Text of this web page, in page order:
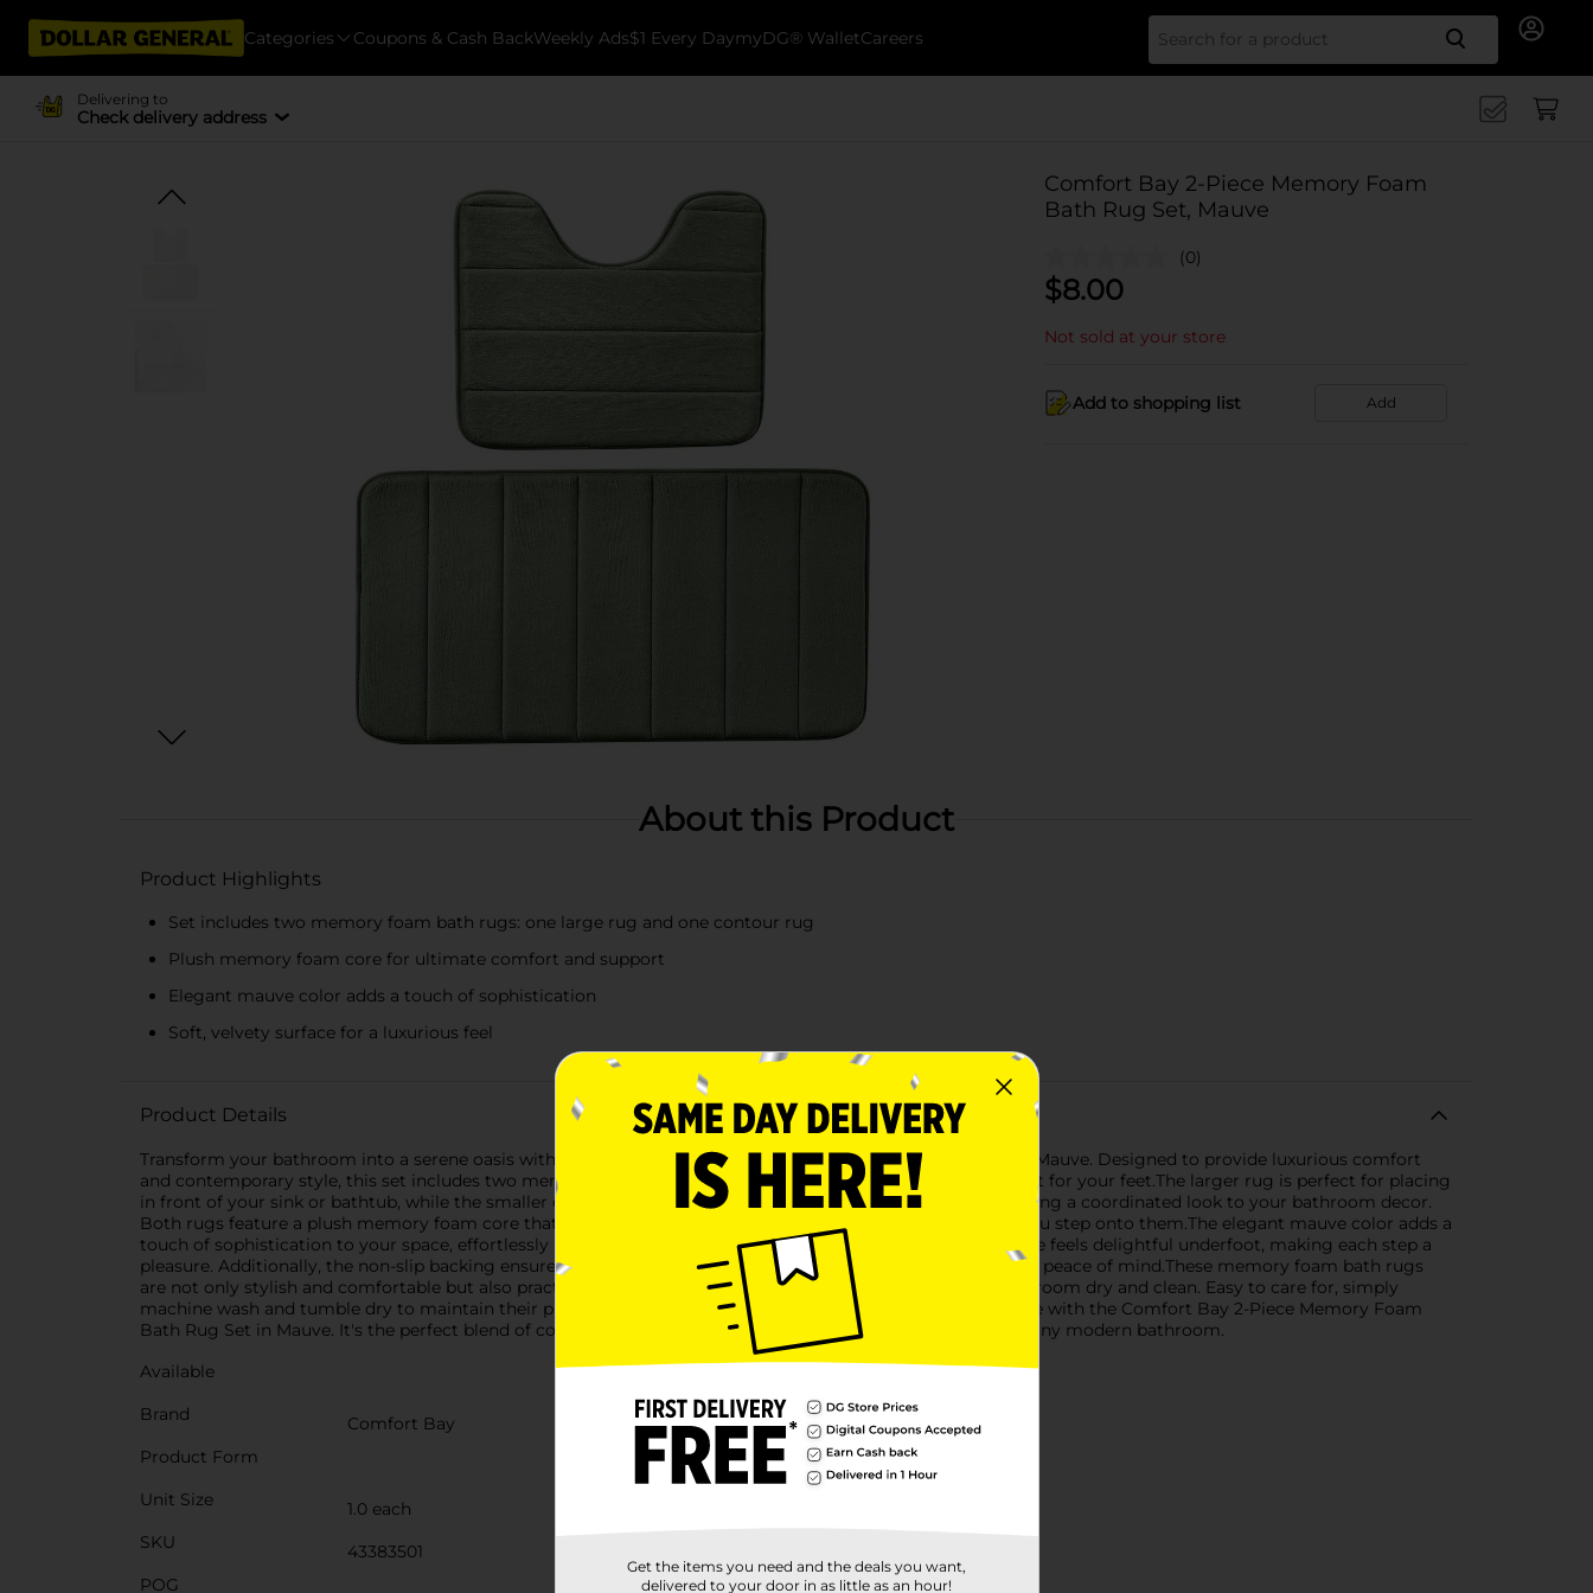
Categories Coupons & Cash BackWeekly Ads$1 Every DaymyDG® WalletCareers Search
Delivering to
Check delivery address
Comfort Bay 2-Piece Memory Foam
Bath Rug Set, Mauve
(0)
$8.00
Not sold at your store
Add to shopping list Add
About this Product
Product Highlights
Set includes two memory foam bath rugs: one large rug and one contour rug
Plush memory foam core for ultimate comfort and support
Elegant mauve color adds a touch of sophistication
Soft, velvety surface for a luxurious feel
Product Details
Transform your bathroom into a serene oasis with the Comfort Bay 2-Piece Memory Foam Bath Rug Set in Mauve. Designed to provide luxurious comfort
and contemporary style, this set includes two memory foam rugs that offer superior cushioning and support for your feet.The larger rug is perfect for placing
in front of your sink or bathtub, while the smaller contour rug fits snugly around the base of your toilet, adding a coordinated look to your bathroom decor.
Both rugs feature a plush memory foam core that molds to your feet for a spa-like experience every time you step onto them.The elegant mauve color adds a
touch of sophistication to your space, effortlessly blending with various decor styles. The soft, velvety surface feels delightful underfoot, making each step a
pleasure. Additionally, the non-slip backing ensures that the rugs stay securely in place, providing safety and peace of mind.These memory foam bath rugs
are not only stylish and comfortable but also practical. They are highly absorbent, helping to keep your bathroom dry and clean. Easy to care for, simply
machine wash and tumble dry to maintain their plushness and freshness.Upgrade your bathroom experience with the Comfort Bay 2-Piece Memory Foam
Bath Rug Set in Mauve. It's the perfect blend of comfort, style, and functionality, making it a must-have for any modern bathroom.
Available
Brand
Comfort Bay
Product Form
Unit Size
1.0 each
SKU
43383501
POG
Get the items you need and the deals you want,
delivered to your door in as little as an hour!